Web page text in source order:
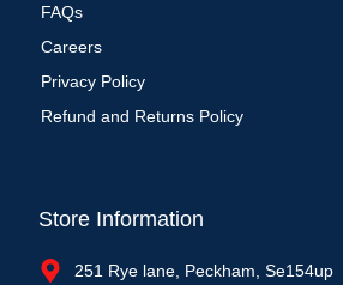
FAQs
Careers
Privacy Policy
Refund and Returns Policy
Store Information
251 Rye lane, Peckham, Se154up